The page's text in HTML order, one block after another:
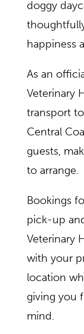
doggy
happiness
As an
Veterinary
transport
Central
guests,
to arrange.
Bookings
pick-up
Veterinary
with your
location
giving you
mind.